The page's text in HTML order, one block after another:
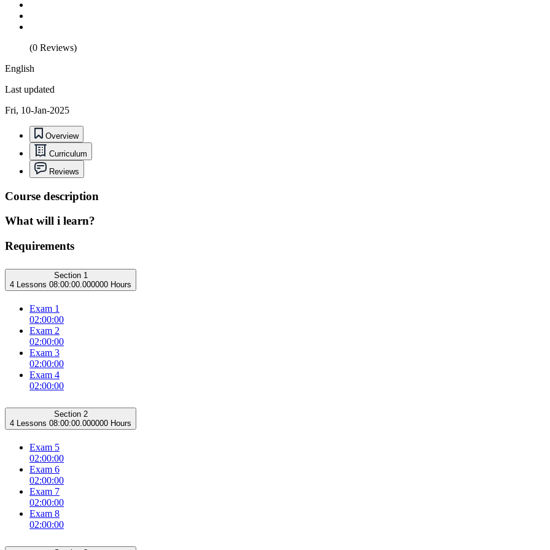
(0 Reviews)
English
Last updated
Fri, 10-Jan-2025
Overview
Curriculum
Reviews
Course description
What will i learn?
Requirements
Section 1
4 Lessons 08:00:00.000000 Hours
Exam 1
02:00:00
Exam 2
02:00:00
Exam 3
02:00:00
Exam 4
02:00:00
Section 2
4 Lessons 08:00:00.000000 Hours
Exam 5
02:00:00
Exam 6
02:00:00
Exam 7
02:00:00
Exam 8
02:00:00